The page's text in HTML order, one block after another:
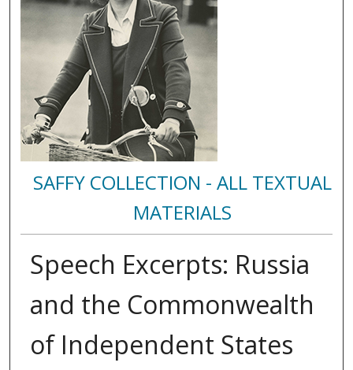
SAFFY COLLECTION - ALL TEXTUAL
MATERIALS
Speech Excerpts: Russia
and the Commonwealth
of Independent States